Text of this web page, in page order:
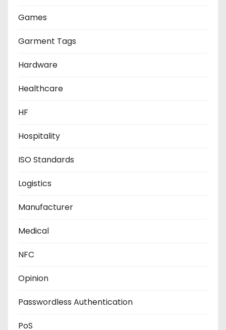
Games
Garment Tags
Hardware
Healthcare
HF
Hospitality
ISO Standards
Logistics
Manufacturer
Medical
NFC
Opinion
Passwordless Authentication
PoS